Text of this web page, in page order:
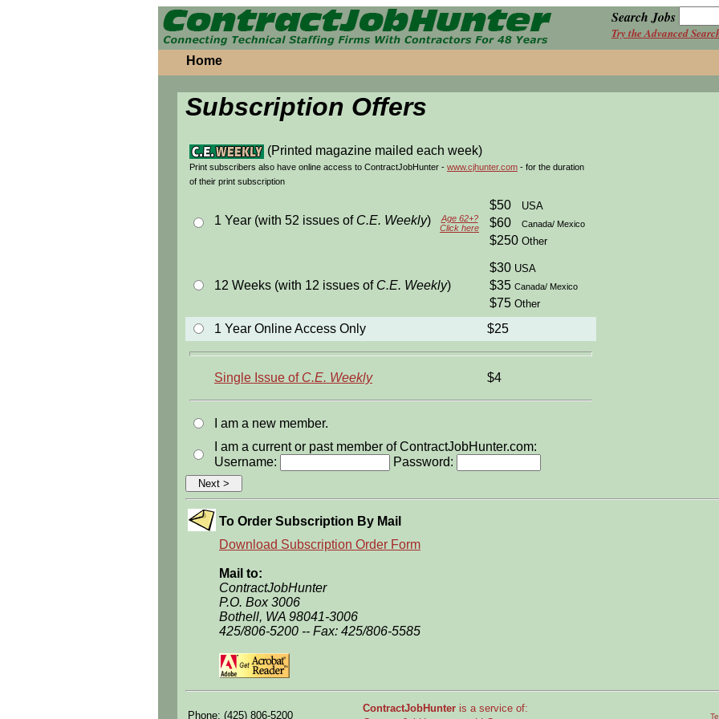
Search Jobs
Try the Advanced
Home
Subscription Offers
(Printed magazine mailed each week)
Print subscribers also have online access to ContractJobHunter - www.cjhunter.com - for the duration
of their print subscription
Age 62+?
Click here
1 Year (with 52 issues of C.E. Weekly)
$50 USA
$60 Canada/ Mexico
$250 Other
12 Weeks (with 12 issues of C.E. Weekly)
$30 USA
$35 Canada/ Mexico
$75 Other
1 Year Online Access Only $25
Single Issue of C.E. Weekly $4
I am a new member.
I am a current or past member of ContractJobHunter.com:
Username:
Password:
To Order Subscription By Mail
Download Subscription Order Form
Mail to:
ContractJobHunter
P.O. Box 3006
Bothell, WA 98041-3006
425/806-5200 -- Fax: 425/806-5585
Phone: (425) 806-5200
ContractJobHunter is a service of: